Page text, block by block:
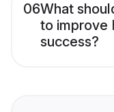
06What
to improve
success?